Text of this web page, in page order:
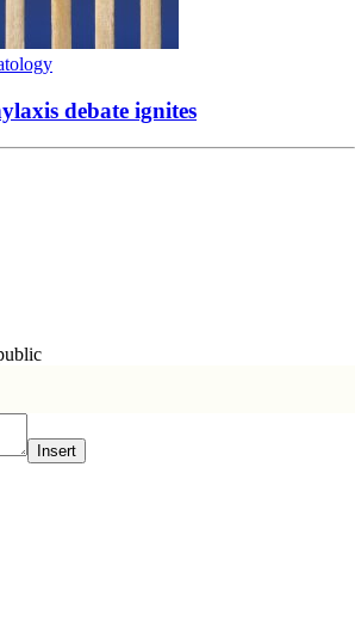
debate ignites
Insert